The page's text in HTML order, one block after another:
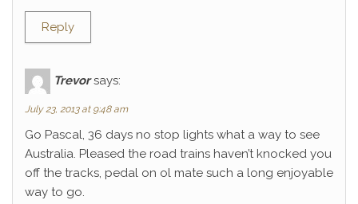
Reply
Trevor says:
July 23, 2013 at 9:48 am
Go Pascal, 36 days no stop lights what a way to see
Australia. Pleased the road trains haven’t knocked you
off the tracks, pedal on ol mate such a long enjoyable
way to go.